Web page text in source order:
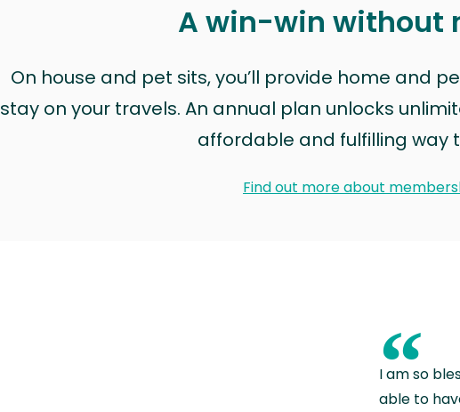
A win-win without
On house and pet sits, you’ll provide home and
stay on your travels. An annual plan unlocks
affordable and fulfilling way
Find out more about
“
I am so
able to